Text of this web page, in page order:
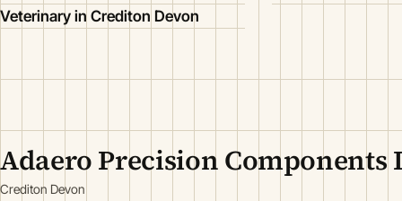
Veterinary in Crediton Devon
Adaero Precision Components
Crediton Devon